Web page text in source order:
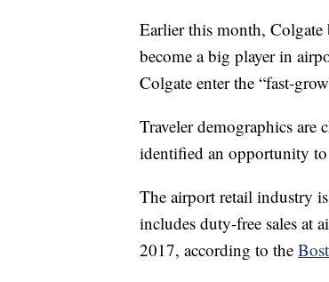
Earlier this month, Colgate
become a big player in
Colgate enter the “fast-
Traveler demographics are
identified an opportunity
The airport retail industry
includes duty-free sales at
2017, according to the